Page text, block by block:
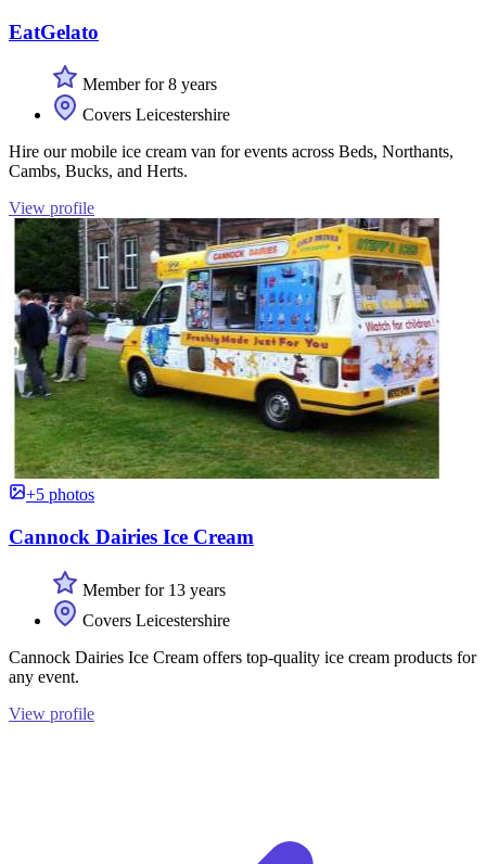
EatGelato
Member for 8 years
Covers Leicestershire
Hire our mobile ice cream van for events across Beds, Northants,
Cambs, Bucks, and Herts.
View profile
+5 photos
Cannock Dairies Ice Cream
Member for 13 years
Covers Leicestershire
Cannock Dairies Ice Cream offers top-quality ice cream products for
any event.
View profile